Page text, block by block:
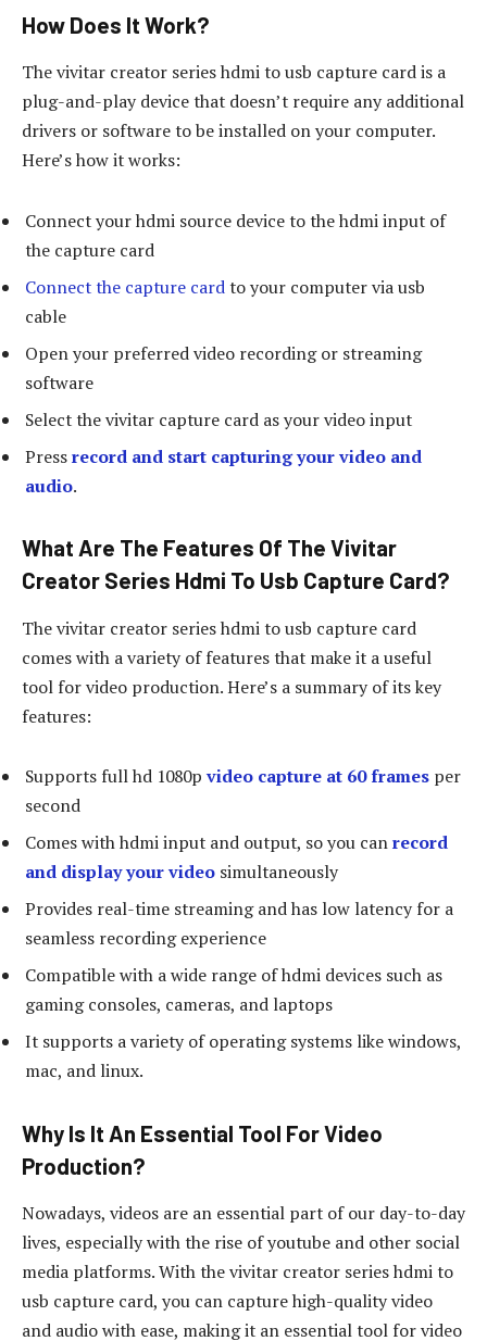
How Does It Work?
The vivitar creator series hdmi to usb capture card is a
plug-and-play device that doesn’t require any additional
drivers or software to be installed on your computer.
Here’s how it works:
Connect your hdmi source device to the hdmi input of
the capture card
Connect the capture cardto your computer via usb
cable
Open your preferred video recording or streaming
software
Select the vivitar capture card as your video input
Pressrecord and start capturing your video and
audio.
What Are The Features Of The Vivitar
Creator Series Hdmi To Usb Capture Card?
The vivitar creator series hdmi to usb capture card
comes with a variety of features that make it a useful
tool for video production. Here’s a summary of its key
features:
Supports full hd 1080p video capture at 60 frames per
second
Comes with hdmi input and output, so you canrecord
and display your video simultaneously
Provides real-time streaming and has low latency for a
seamless recording experience
Compatible with a wide range of hdmi devices such as
gaming consoles, cameras, and laptops
It supports a variety of operating systems like windows,
mac, and linux.
Why Is It An Essential Tool For Video
Production?
Nowadays, videos are an essential part of our day-to-day
lives, especially with the rise of youtube and other social
media platforms. With the vivitar creator series hdmi to
usb capture card, you can capture high-quality video
and audio with ease, making it an essential tool for video